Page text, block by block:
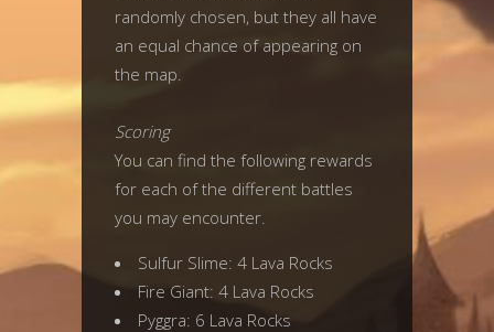
randomly chosen, but they all have
an equal chance of appearing on
the map.
Scoring
You can find the following rewards
for each of the different battles
you may encounter.
Sulfur Slime: 4 Lava Rocks
Fire Giant: 4 Lava Rocks
Pyggra: 6 Lava Rocks